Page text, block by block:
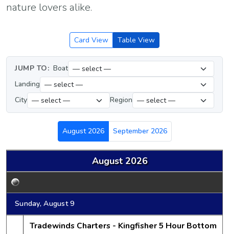
nature lovers alike.
Card View Table View
JUMP TO: Boat
Landing
City
Region
August 2026 September 2026
August 2026
Sunday, August 9
Tradewinds Charters - Kingfisher 5 Hour Bottom